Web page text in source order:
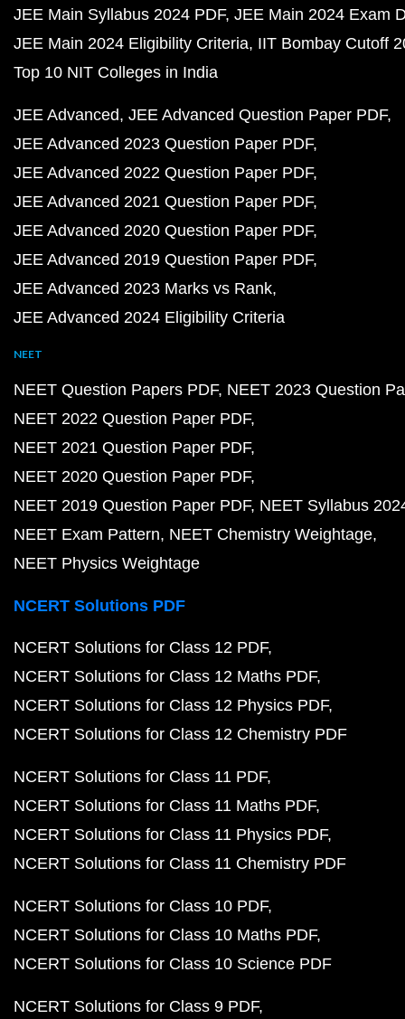
JEE Main Syllabus 2024 PDF JEE Main 2024 Exam
JEE Main 2024 Eligibility Criteria IIT Bombay Cutoff
Top 10 NIT Colleges in India
JEE Advanced JEE Advanced Question Paper PDF
JEE Advanced 2023 Question Paper PDF
JEE Advanced 2022 Question Paper PDF
JEE Advanced 2021 Question Paper PDF
JEE Advanced 2020 Question Paper PDF
JEE Advanced 2019 Question Paper PDF
JEE Advanced 2023 Marks vs Rank
JEE Advanced 2024 Eligibility Criteria
NEET
NEET Question Papers PDF NEET 2023 Question
NEET 2022 Question Paper PDF
NEET 2021 Question Paper PDF
NEET 2020 Question Paper PDF
NEET 2019 Question Paper PDF NEET Syllabus
NEET Exam Pattern NEET Chemistry Weightage
NEET Physics Weightage
NCERT Solutions PDF
NCERT Solutions for Class 12 PDF
NCERT Solutions for Class 12 Maths PDF
NCERT Solutions for Class 12 Physics PDF
NCERT Solutions for Class 12 Chemistry PDF
NCERT Solutions for Class 11 PDF
NCERT Solutions for Class 11 Maths PDF
NCERT Solutions for Class 11 Physics PDF
NCERT Solutions for Class 11 Chemistry PDF
NCERT Solutions for Class 10 PDF
NCERT Solutions for Class 10 Maths PDF
NCERT Solutions for Class 10 Science PDF
NCERT Solutions for Class 9 PDF